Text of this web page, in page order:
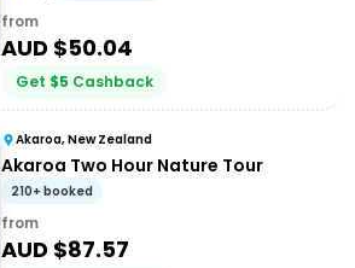
from
AUD $50.04
Get $5 Cashback
Akaroa, New Zealand
Akaroa Two Hour Nature Tour
210+ booked
from
AUD $87.57